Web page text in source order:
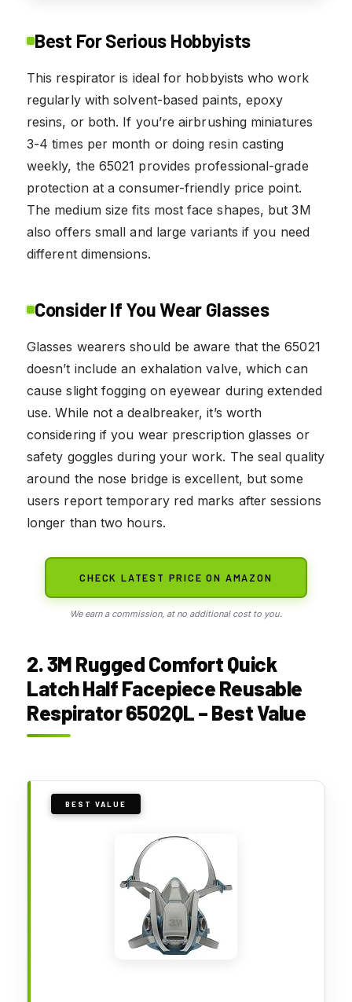
Best For Serious Hobbyists
This respirator is ideal for hobbyists who work
regularly with solvent-based paints, epoxy
resins, or both. If you’re airbrushing miniatures
3-4 times per month or doing resin casting
weekly, the 65021 provides professional-grade
protection at a consumer-friendly price point.
The medium size fits most face shapes, but 3M
also offers small and large variants if you need
different dimensions.
Consider If You Wear Glasses
Glasses wearers should be aware that the 65021
doesn’t include an exhalation valve, which can
cause slight fogging on eyewear during extended
use. While not a dealbreaker, it’s worth
considering if you wear prescription glasses or
safety goggles during your work. The seal quality
around the nose bridge is excellent, but some
users report temporary red marks after sessions
longer than two hours.
CHECK LATEST PRICE ON AMAZON
We earn a commission, at no additional cost to you.
2. 3M Rugged Comfort Quick
Latch Half Facepiece Reusable
Respirator 6502QL – Best Value
BEST VALUE